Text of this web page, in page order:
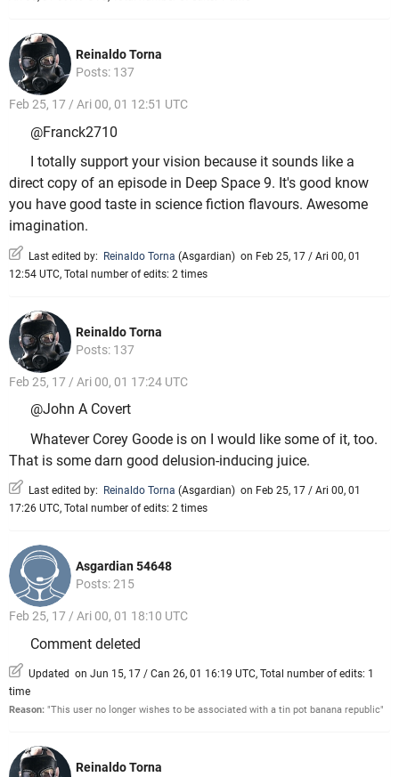
Reinaldo Torna
Posts: 137
Feb 25, 17 / Ari 00, 01 12:51 UTC
@Franck2710
I totally support your vision because it sounds like a
direct copy of an episode in Deep Space 9. It's good know
you have good taste in science fiction flavours. Awesome
imagination.
Last edited by: Reinaldo Torna (Asgardian) on Feb 25, 17 / Ari 00, 01
12:54 UTC, Total number of edits: 2 times
Reinaldo Torna
Posts: 137
Feb 25, 17 / Ari 00, 01 17:24 UTC
@John A Covert
Whatever Corey Goode is on I would like some of it, too.
That is some darn good delusion-inducing juice.
Last edited by: Reinaldo Torna (Asgardian) on Feb 25, 17 / Ari 00, 01
17:26 UTC, Total number of edits: 2 times
Asgardian 54648
Posts: 215
Feb 25, 17 / Ari 00, 01 18:10 UTC
Comment deleted
Updated on Jun 15, 17 / Can 26, 01 16:19 UTC, Total number of edits: 1
time
Reason: "This user no longer wishes to be associated with a tin pot banana republic"
Reinaldo Torna